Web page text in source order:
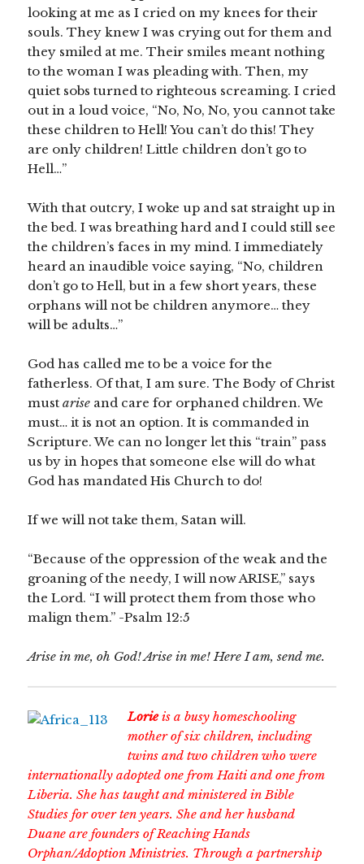
looking at me as I cried on my knees for their
souls. They knew I was crying out for them and
they smiled at me. Their smiles meant nothing
to the woman I was pleading with. Then, my
quiet sobs turned to righteous screaming. I cried
out in a loud voice, “No, No, No, you cannot take
these children to Hell! You can’t do this! They
are only children! Little children don’t go to
Hell…”
With that outcry, I woke up and sat straight up in
the bed. I was breathing hard and I could still see
the children’s faces in my mind. I immediately
heard an inaudible voice saying, “No, children
don’t go to Hell, but in a few short years, these
orphans will not be children anymore… they
will be adults…”
God has called me to be a voice for the
fatherless. Of that, I am sure. The Body of Christ
mustarise and care for orphaned children. We
must… it is not an option. It is commanded in
Scripture. We can no longer let this “train” pass
us by in hopes that someone else will do what
God has mandated His Church to do!
If we will not take them, Satan will.
“Because of the oppression of the weak and the
groaning of the needy, I will now ARISE,” says
the Lord. “I will protect them from those who
malign them.” -Psalm 12:5
Arise in me, oh God! Arise in me! Here I am, send me.
Lorieis a busy homeschooling
mother of six children, including
twins and two children who were
internationally adopted one from Haiti and one from
Liberia. She has taught and ministered in Bible
Studies for over ten years. She and her husband
Duane are founders of Reaching Hands
Orphan/Adoption Ministries. Through a partnership